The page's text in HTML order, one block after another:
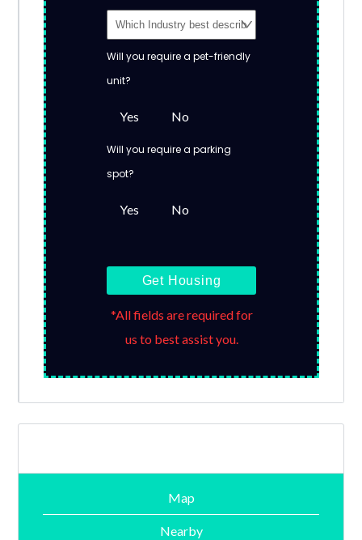
Will you require a pet-friendly
unit?
Yes No
Will you require a parking
spot?
Yes No
Get Housing
*All fields are required for
us to best assist you.
Map
Nearby